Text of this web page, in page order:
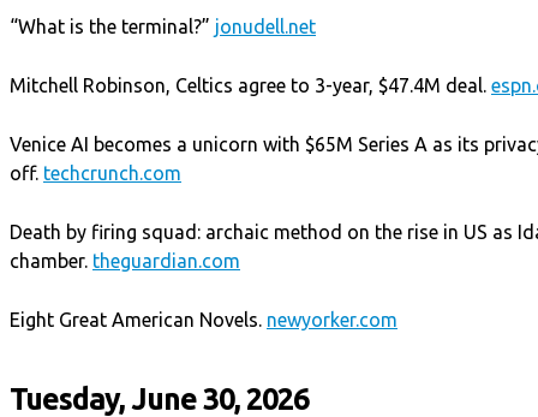
“What is the terminal?” jonudell.net
Mitchell Robinson, Celtics agree to 3-year, $47.4M deal.
Venice AI becomes a unicorn with $65M Series A as its
off. techcrunch.com
Death by firing squad: archaic method on the rise in US as
chamber. theguardian.com
Eight Great American Novels. newyorker.com
Tuesday, June 30, 2026